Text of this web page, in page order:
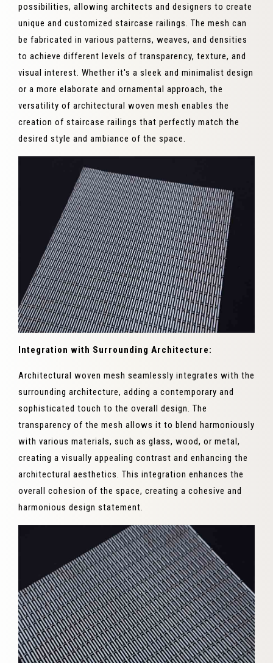
possibilities, allowing architects and designers to create
unique and customized staircase railings. The mesh can
be fabricated in various patterns, weaves, and densities
to achieve different levels of transparency, texture, and
visual interest. Whether it's a sleek and minimalist design
or a more elaborate and ornamental approach, the
versatility of architectural woven mesh enables the
creation of staircase railings that perfectly match the
desired style and ambiance of the space.
Integration with Surrounding Architecture:
Architectural woven mesh seamlessly integrates with the
surrounding architecture, adding a contemporary and
sophisticated touch to the overall design. The
transparency of the mesh allows it to blend harmoniously
with various materials, such as glass, wood, or metal,
creating a visually appealing contrast and enhancing the
architectural aesthetics. This integration enhances the
overall cohesion of the space, creating a cohesive and
harmonious design statement.